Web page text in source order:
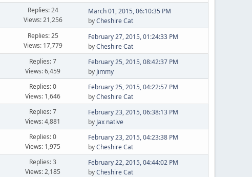
Replies: 24
Views: 21,256
March 01, 2015, 06:10:35 PM
byCheshire Cat
Replies: 25
Views: 17,779
February 27, 2015, 01:24:33 PM
byCheshire Cat
Replies: 7
Views: 6,459
February 25, 2015, 08:42:37 PM
by Jimmy
Replies: 0
Views: 1,646
February 25, 2015, 04:22:57 PM
byCheshire Cat
Replies: 7
Views: 4,881
February 23, 2015, 06:38:13 PM
by Jax native
Replies: 0
Views: 1,975
February 23, 2015, 04:23:38 PM
byCheshire Cat
Replies: 3
Views: 2,185
February 22, 2015, 04:44:02 PM
byCheshire Cat